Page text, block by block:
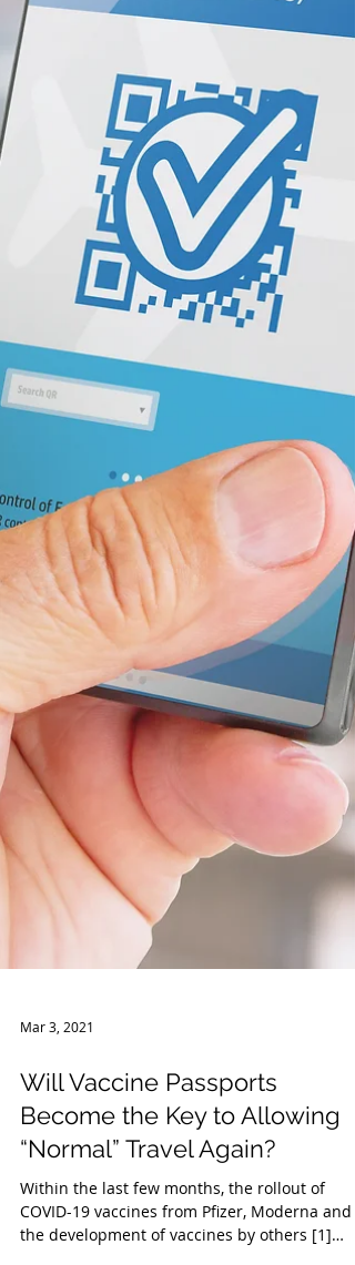
Mar 3, 2021
Will Vaccine Passports
Become the Key to Allowing
“Normal” Travel Again?
Within the last few months, the rollout of